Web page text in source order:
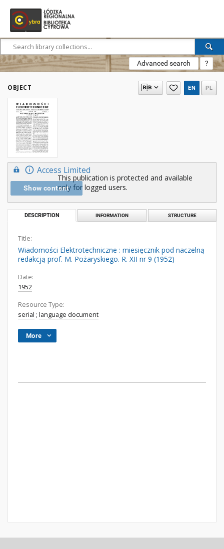
Advanced search ?
OBJECT EN PL
Access Limited
Show content
This publication is protected and available
only for logged users.
DESCRIPTION INFORMATION STRUCTURE
Title:
Wiadomości Elektrotechniczne : miesięcznik pod naczelną
redakcją prof. M. Pożaryskiego. R. XII nr 9 (1952)
Date:
1952
Resource Type:
serial ; language document
More